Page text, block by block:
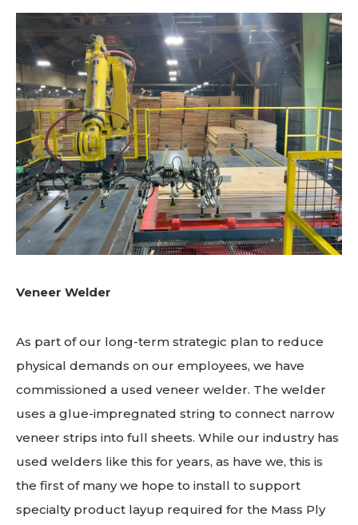
Veneer Welder
As part of our long-term strategic plan to reduce
physical demands on our employees, we have
commissioned a used veneer welder. The welder
uses a glue-impregnated string to connect narrow
veneer strips into full sheets. While our industry has
used welders like this for years, as have we, this is
the first of many we hope to install to support
specialty product layup required for the Mass Ply